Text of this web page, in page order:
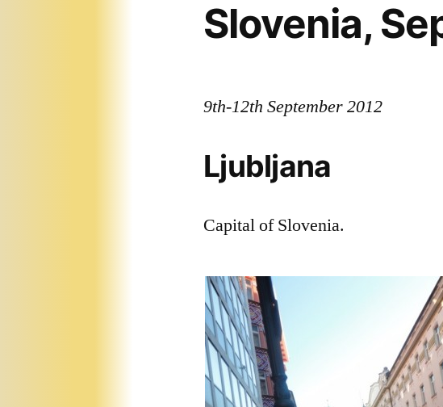
Slovenia,
9th-12th September 2012
Ljubljana
Capital of Slovenia.